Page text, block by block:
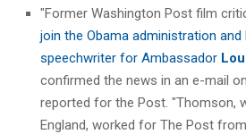
"Former Washington Post film
join the Obama administration
speechwriter for Ambassador
confirmed the news in an e-mail
reported for the Post. "Thomson,
England, worked for The Post